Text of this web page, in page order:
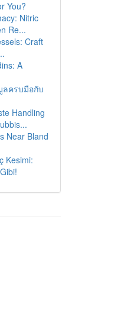
You?
Nitric
Re...
Craft
A
ครบมือกับ
Handling
Near Bland
Kesimi: